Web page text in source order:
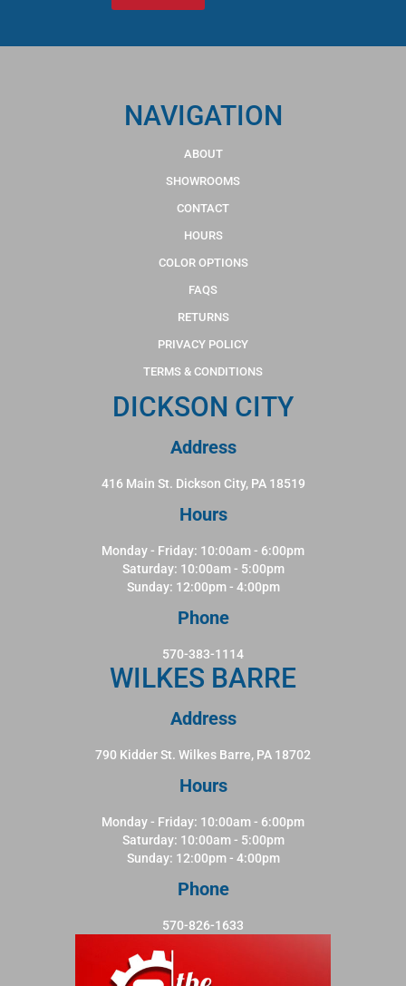
NAVIGATION
ABOUT
SHOWROOMS
CONTACT
HOURS
COLOR OPTIONS
FAQS
RETURNS
PRIVACY POLICY
TERMS & CONDITIONS
DICKSON CITY
Address
416 Main St. Dickson City, PA 18519
Hours
Monday - Friday: 10:00am - 6:00pm
Saturday: 10:00am - 5:00pm
Sunday: 12:00pm - 4:00pm
Phone
570-383-1114
WILKES BARRE
Address
790 Kidder St. Wilkes Barre, PA 18702
Hours
Monday - Friday: 10:00am - 6:00pm
Saturday: 10:00am - 5:00pm
Sunday: 12:00pm - 4:00pm
Phone
570-826-1633